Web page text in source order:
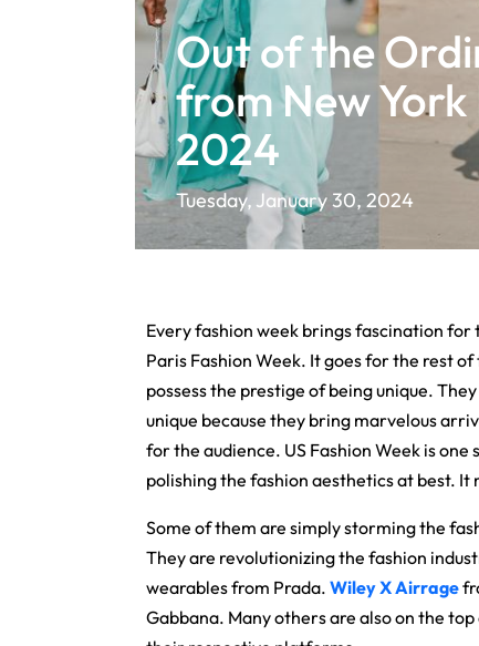
Out of the
from New York
2024
Tuesday, January 30, 2024
Every fashion week brings fascination for
Paris Fashion Week. It goes for the rest
possess the prestige of being unique.
unique because they bring marvelous
for the audience. US Fashion Week is
polishing the fashion aesthetics at best.
Some of them are simply storming the
They are revolutionizing the fashion
wearables from Prada. Wiley X Airrage
Gabbana. Many others are also on the